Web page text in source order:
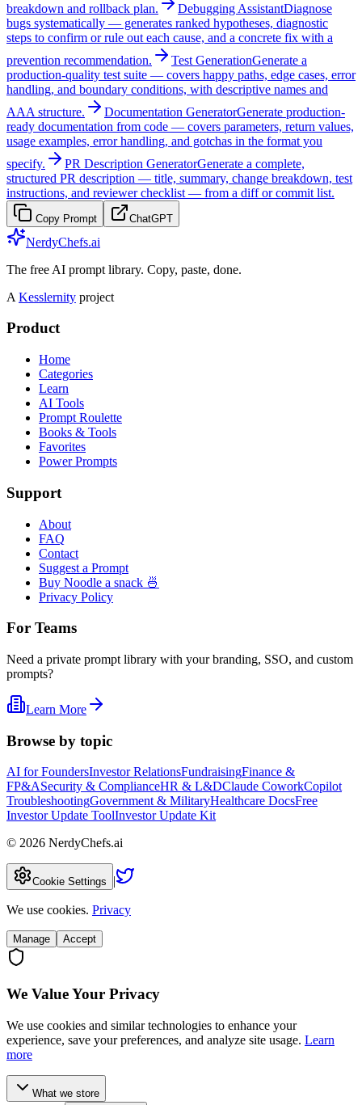
breakdown and rollback plan.
Debugging AssistantDiagnose
bugs systematically — generates ranked hypotheses, diagnostic
steps to confirm or rule out each cause, and a concrete fix with a
prevention recommendation.
Test GenerationGenerate a
production-quality test suite — covers happy paths, edge cases, error
handling, and boundary conditions, with descriptive names and
AAA structure.
Documentation GeneratorGenerate production-
ready documentation from code — covers parameters, return values,
usage examples, error handling, and gotchas in the format you
specify.
PR Description GeneratorGenerate a complete,
structured PR description — title, summary, change breakdown, test
instructions, and reviewer checklist — from a diff or commit list.
Copy Prompt ChatGPT
NerdyChefs.ai
The free AI prompt library. Copy, paste, done.
A Kesslernity project
Product
Home
Categories
Learn
AI Tools
Prompt Roulette
Books & Tools
Favorites
Power Prompts
Support
About
FAQ
Contact
Suggest a Prompt
Buy Noodle a snack 🍜
Privacy Policy
For Teams
Need a private prompt library with your branding, SSO, and custom
prompts?
Learn More
Browse by topic
AI for FoundersInvestor RelationsFundraisingFinance &
FP&ASecurity & ComplianceHR & L&DClaude CoworkCopilot
TroubleshootingGovernment & MilitaryHealthcare DocsFree
Investor Update ToolInvestor Update Kit
© 2026 NerdyChefs.ai
Cookie Settings |
We use cookies. Privacy
Manage Accept
We Value Your Privacy
We use cookies and similar technologies to enhance your
experience, save your preferences, and analyze site usage. Learn
more
What we store